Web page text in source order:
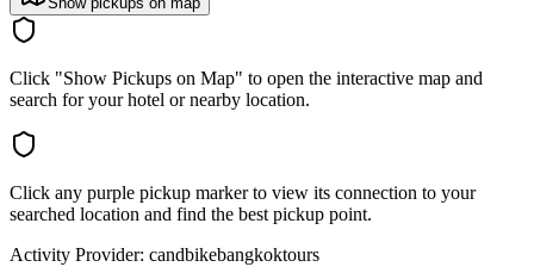
Click "Show Pickups on Map" to open the interactive map and
search for your hotel or nearby location.
Click any purple pickup marker to view its connection to your
searched location and find the best pickup point.
Activity Provider: candbikebangkoktours